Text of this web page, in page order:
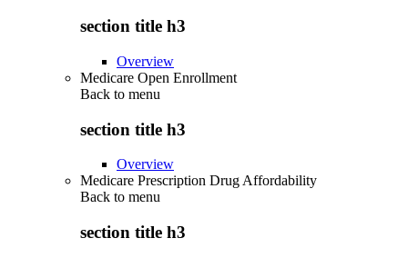
section title h3
Overview
Medicare Open Enrollment
Back to menu
section title h3
Overview
Medicare Prescription Drug Affordability
Back to menu
section title h3